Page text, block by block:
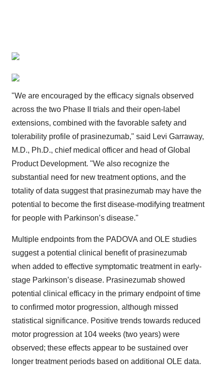
"We are encouraged by the efficacy signals observed
across the two Phase II trials and their open-label
extensions, combined with the favorable safety and
tolerability profile of prasinezumab," said Levi Garraway,
M.D., Ph.D., chief medical officer and head of Global
Product Development. "We also recognize the
substantial need for new treatment options, and the
totality of data suggest that prasinezumab may have the
potential to become the first disease-modifying treatment
for people with Parkinson’s disease."
Multiple endpoints from the PADOVA and OLE studies
suggest a potential clinical benefit of prasinezumab
when added to effective symptomatic treatment in early-
stage Parkinson’s disease. Prasinezumab showed
potential clinical efficacy in the primary endpoint of time
to confirmed motor progression, although missed
statistical significance. Positive trends towards reduced
motor progression at 104 weeks (two years) were
observed; these effects appear to be sustained over
longer treatment periods based on additional OLE data.